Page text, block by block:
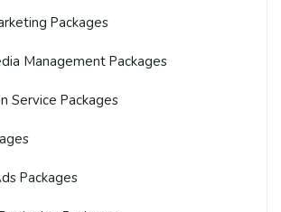
Packages
Management Packages
Service Packages
Packages